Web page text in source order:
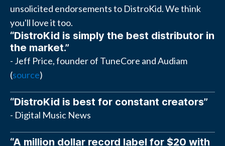
unsolicited endorsements to DistroKid. We think
you'll love it too.
“DistroKid is simply the best distributor in
the market.”
- Jeff Price, founder of TuneCore and Audiam
(source)
“DistroKid is best for constant creators”
- Digital Music News
“A million dollar record label for $20 with